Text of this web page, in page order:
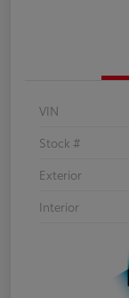
VIN
Stock #
Exterior
Interior